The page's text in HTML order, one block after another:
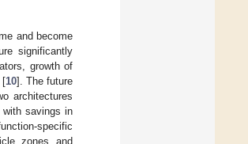
and become
significantly
growth of
[10]. The future
architectures
savings in
specific
zones and